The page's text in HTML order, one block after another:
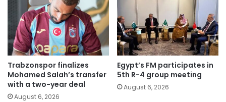
Trabzonspor finalizes
Mohamed Salah’s transfer
with a two-year deal
August 6, 2026
Egypt’s FM participates in
5th R-4 group meeting
August 6, 2026